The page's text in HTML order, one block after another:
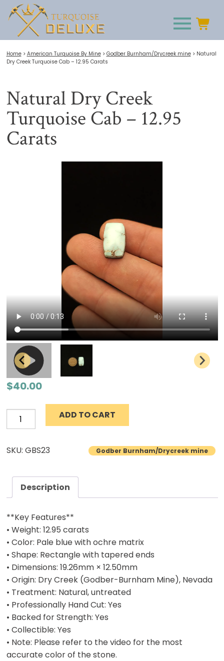
Home> American Turquoise By Mine> Godber Burnham/Drycreek mine> Natural
Dry Creek Turquoise Cab – 12.95 Carats
Natural Dry Creek
Turquoise Cab – 12.95
Carats
$40.00
Natural
Dry
12.95
Carats
quantity
ADD TO CART
SKU: GBS23 Godber Burnham/Drycreek mine
Description
**Key Features**
• Weight: 12.95 carats
• Color: Pale blue with ochre matrix
• Shape: Rectangle with tapered ends
• Dimensions: 19.26mm × 12.50mm
• Origin: Dry Creek (Godber-Burnham Mine), Nevada
• Treatment: Natural, untreated
• Professionally Hand Cut: Yes
• Backed for Strength: Yes
• Collectible: Yes
• Note: Please refer to the video for the most
accurate color of the stone.